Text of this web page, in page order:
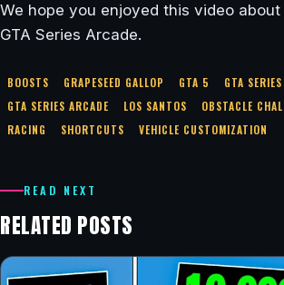
We hope you enjoyed this video
GTA Series Arcade.
BOOSTS GRAPESEED GALLOP GTA 5
GTA SERIES
GTA SERIES ARCADE
LOS SANTOS
OBSTACLE
RACING
SHORTCUTS VEHICLE CUSTOMIZATION
READ NEXT
RELATED POSTS